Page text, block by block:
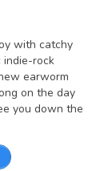
with catchy
indie-rock
earworm
on the day
you down the